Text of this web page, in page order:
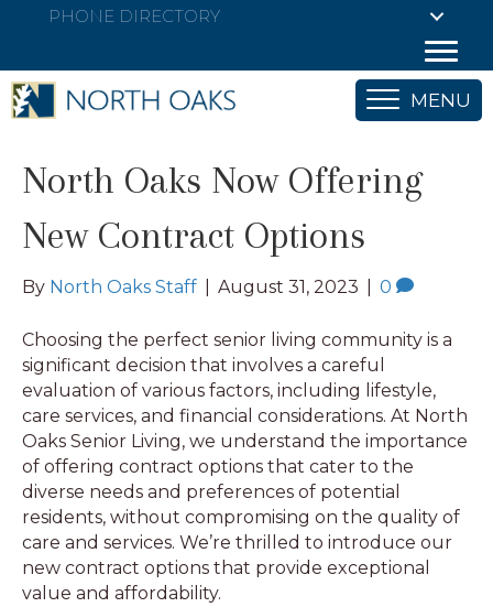
PHONE DIRECTORY
MENU
North Oaks Now Offering
New Contract Options
By North Oaks Staff August 31, 2023 0
Choosing the perfect senior living community is a
significant decision that involves a careful
evaluation of various factors, including lifestyle,
care services, and financial considerations. At North
Oaks Senior Living, we understand the importance
of offering contract options that cater to the
diverse needs and preferences of potential
residents, without compromising on the quality of
care and services. We’re thrilled to introduce our
new contract options that provide exceptional
value and affordability.